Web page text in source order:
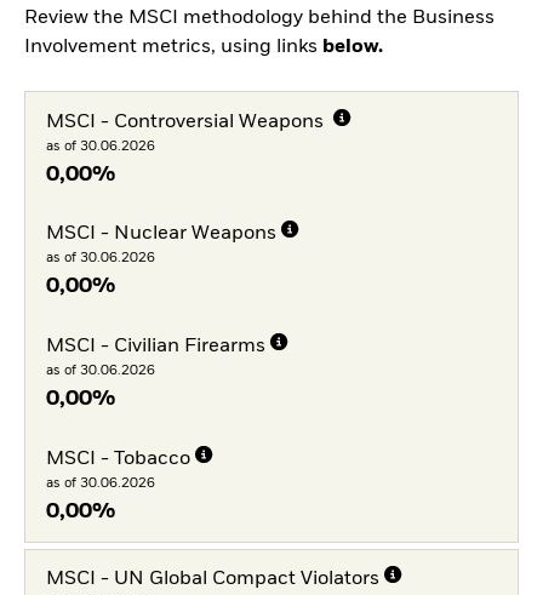
Review the MSCI methodology behind the Business
Involvement metrics, using links below.
MSCI - Controversial Weapons
as of 30.06.2026
0,00%
MSCI - Nuclear Weapons
as of 30.06.2026
0,00%
MSCI - Civilian Firearms
as of 30.06.2026
0,00%
MSCI - Tobacco
as of 30.06.2026
0,00%
MSCI - UN Global Compact Violators